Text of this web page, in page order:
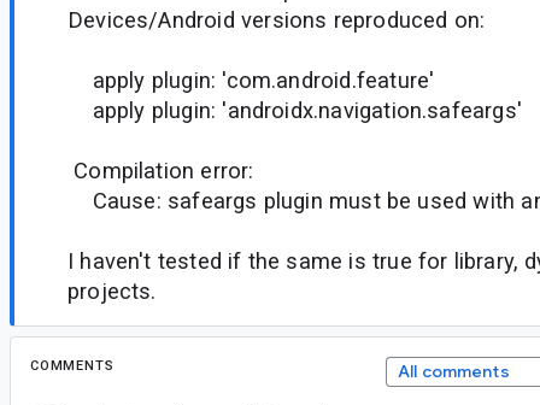
Devices/Android versions reproduced on:
apply plugin: 'com.android.feature'
apply plugin: 'androidx.navigation.safeargs'
Compilation error:
Cause: safeargs plugin must be used with
I haven't tested if the same is true for library,
projects.
COMMENTS All comments